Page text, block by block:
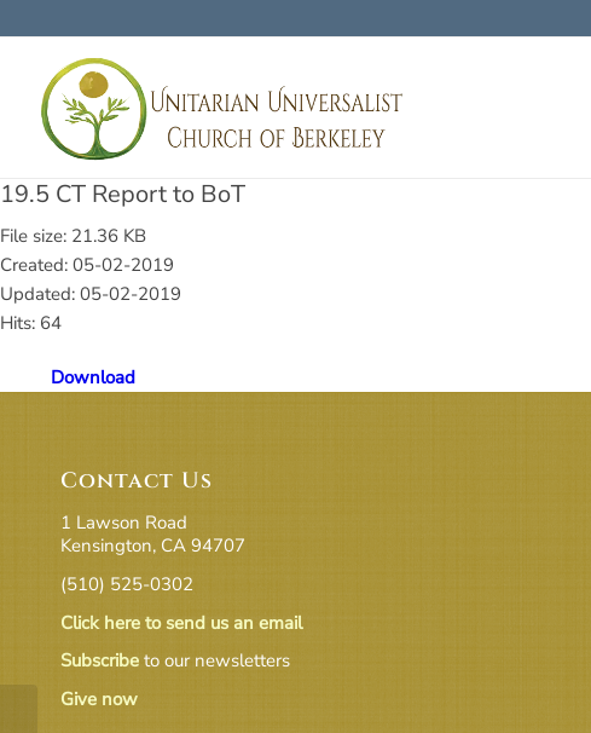
19.5 CT Report to BoT
File size: 21.36 KB
Created: 05-02-2019
Updated: 05-02-2019
Hits: 64
Download
Contact Us
1 Lawson Road
Kensington, CA 94707
(510) 525-0302
Click here to send us an email
Subscribe to our newsletters
Give now